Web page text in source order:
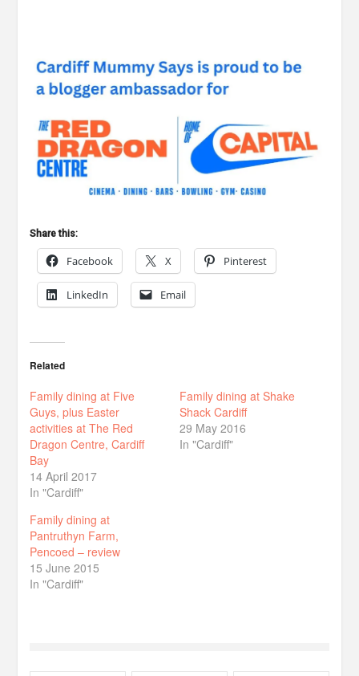
Share this:
Facebook X Pinterest
LinkedIn Email
Related
Family dining at Five
Guys, plus Easter
activities at The Red
Dragon Centre, Cardiff
Bay
14 April 2017
In "Cardiff"
Family dining at Shake
Shack Cardiff
29 May 2016
In "Cardiff"
Family dining at
Pantruthyn Farm,
Pencoed – review
15 June 2015
In "Cardiff"